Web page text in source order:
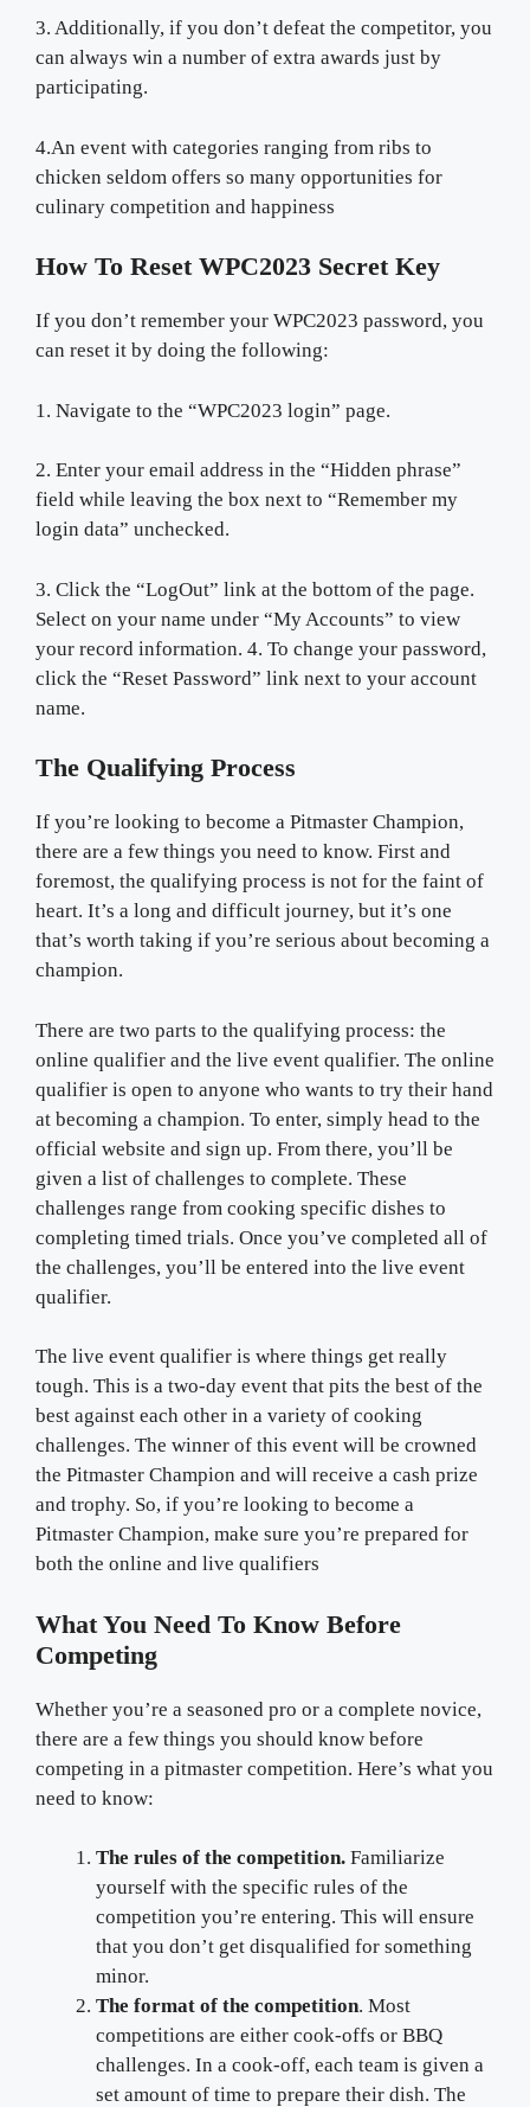
3. Additionally, if you don’t defeat the competitor, you
can always win a number of extra awards just by
participating.
4.An event with categories ranging from ribs to
chicken seldom offers so many opportunities for
culinary competition and happiness
How To Reset WPC2023 Secret Key
If you don’t remember your WPC2023 password, you
can reset it by doing the following:
1. Navigate to the “WPC2023 login” page.
2. Enter your email address in the “Hidden phrase”
field while leaving the box next to “Remember my
login data” unchecked.
3. Click the “LogOut” link at the bottom of the page.
Select on your name under “My Accounts” to view
your record information. 4. To change your password,
click the “Reset Password” link next to your account
name.
The Qualifying Process
If you’re looking to become a Pitmaster Champion,
there are a few things you need to know. First and
foremost, the qualifying process is not for the faint of
heart. It’s a long and difficult journey, but it’s one
that’s worth taking if you’re serious about becoming a
champion.
There are two parts to the qualifying process: the
online qualifier and the live event qualifier. The online
qualifier is open to anyone who wants to try their hand
at becoming a champion. To enter, simply head to the
official website and sign up. From there, you’ll be
given a list of challenges to complete. These
challenges range from cooking specific dishes to
completing timed trials. Once you’ve completed all of
the challenges, you’ll be entered into the live event
qualifier.
The live event qualifier is where things get really
tough. This is a two-day event that pits the best of the
best against each other in a variety of cooking
challenges. The winner of this event will be crowned
the Pitmaster Champion and will receive a cash prize
and trophy. So, if you’re looking to become a
Pitmaster Champion, make sure you’re prepared for
both the online and live qualifiers
What You Need To Know Before
Competing
Whether you’re a seasoned pro or a complete novice,
there are a few things you should know before
competing in a pitmaster competition. Here’s what you
need to know:
The rules of the competition. Familiarize
yourself with the specific rules of the
competition you’re entering. This will ensure
that you don’t get disqualified for something
minor.
The format of the competition. Most
competitions are either cook-offs or BBQ
challenges. In a cook-off, each team is given a
set amount of time to prepare their dish. The